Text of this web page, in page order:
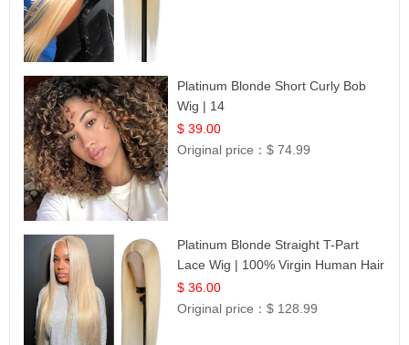
Platinum Blonde Short Curly Bob
Wig | 14
$ 39.00
Original price：$ 74.99
Platinum Blonde Straight T-Part
Lace Wig | 100% Virgin Human Hair
| UpScale #613 Blonde
$ 36.00
Original price：$ 128.99